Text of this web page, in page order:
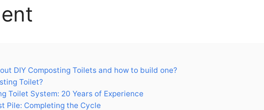
DIY Composting Toilets and how to build one?
Toilet?
Toilet System: 20 Years of Experience
Pile: Completing the Cycle